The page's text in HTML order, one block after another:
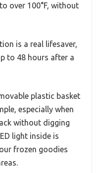
over 100°F, without
is a real lifesaver,
to 48 hours after a
plastic basket
especially when
without digging
light inside is
frozen goodies